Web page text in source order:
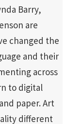
Barry,
are
changed the
and their
across
to digital
paper. Art
different